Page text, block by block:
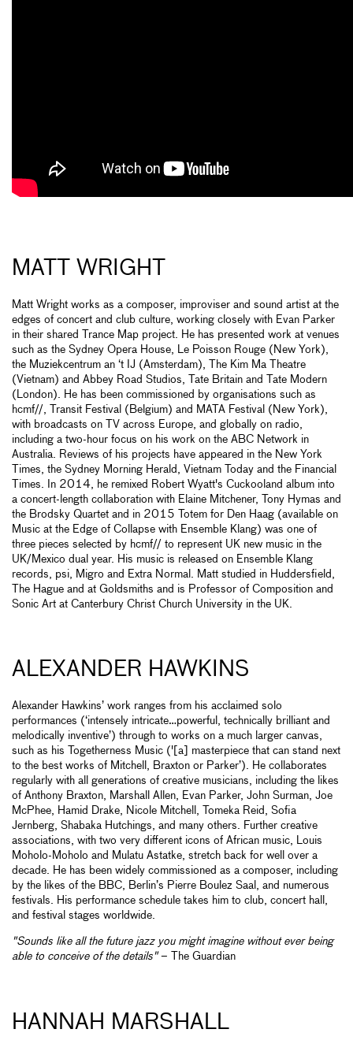
MATT WRIGHT
Matt Wright works as a composer, improviser and sound artist at the
edges of concert and club culture, working closely with Evan Parker
in their shared Trance Map project. He has presented work at venues
such as the Sydney Opera House, Le Poisson Rouge (New York),
the Muziekcentrum an ‘t IJ (Amsterdam), The Kim Ma Theatre
(Vietnam) and Abbey Road Studios, Tate Britain and Tate Modern
(London). He has been commissioned by organisations such as
hcmf//, Transit Festival (Belgium) and MATA Festival (New York),
with broadcasts on TV across Europe, and globally on radio,
including a two-hour focus on his work on the ABC Network in
Australia. Reviews of his projects have appeared in the New York
Times, the Sydney Morning Herald, Vietnam Today and the Financial
Times. In 2014, he remixed Robert Wyatt's Cuckooland album into
a concert-length collaboration with Elaine Mitchener, Tony Hymas and
the Brodsky Quartet and in 2015 Totem for Den Haag (available on
Music at the Edge of Collapse with Ensemble Klang) was one of
three pieces selected by hcmf// to represent UK new music in the
UK/Mexico dual year. His music is released on Ensemble Klang
records, psi, Migro and Extra Normal. Matt studied in Huddersfield,
The Hague and at Goldsmiths and is Professor of Composition and
Sonic Art at Canterbury Christ Church University in the UK.
ALEXANDER HAWKINS
Alexander Hawkins’ work ranges from his acclaimed solo
performances (‘intensely intricate…powerful, technically brilliant and
melodically inventive’) through to works on a much larger canvas,
such as his Togetherness Music ('[a] masterpiece that can stand next
to the best works of Mitchell, Braxton or Parker’). He collaborates
regularly with all generations of creative musicians, including the likes
of Anthony Braxton, Marshall Allen, Evan Parker, John Surman, Joe
McPhee, Hamid Drake, Nicole Mitchell, Tomeka Reid, Sofia
Jernberg, Shabaka Hutchings, and many others. Further creative
associations, with two very different icons of African music, Louis
Moholo-Moholo and Mulatu Astatke, stretch back for well over a
decade. He has been widely commissioned as a composer, including
by the likes of the BBC, Berlin’s Pierre Boulez Saal, and numerous
festivals. His performance schedule takes him to club, concert hall,
and festival stages worldwide.
"Sounds like all the future jazz you might imagine without ever being
able to conceive of the details"– The Guardian
HANNAH MARSHALL